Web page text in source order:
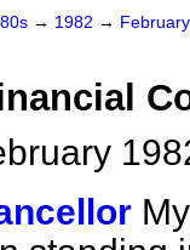
→ 1982 →